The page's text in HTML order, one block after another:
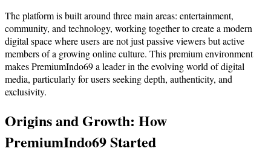
The platform is built around three main areas: entertainment,
community, and technology, working together to create a modern
digital space where users are not just passive viewers but active
members of a growing online culture. This premium environment
makes PremiumIndo69 a leader in the evolving world of digital
media, particularly for users seeking depth, authenticity, and
exclusivity.
Origins and Growth: How
PremiumIndo69 Started